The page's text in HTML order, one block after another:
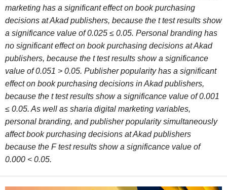
marketing has a significant effect on book purchasing
decisions at Akad publishers, because the t test results show
a significance value of 0.025 ≤ 0.05. Personal branding has
no significant effect on book purchasing decisions at Akad
publishers, because the t test results show a significance
value of 0.051 > 0.05. Publisher popularity has a significant
effect on book purchasing decisions in Akad publishers,
because the t test results show a significance value of 0.001
≤ 0.05. As well as sharia digital marketing variables,
personal branding, and publisher popularity simultaneously
affect book purchasing decisions at Akad publishers
because the F test results show a significance value of
0.000 < 0.05.